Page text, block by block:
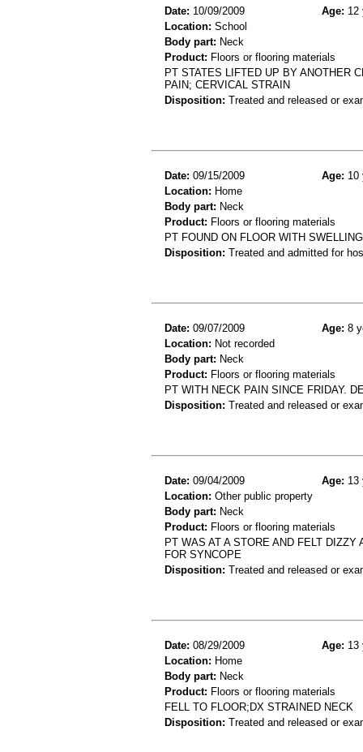
Date: 10/09/2009 Age: 12
Location: School
Body part: Neck
Product: Floors or flooring materials
PT STATES LIFTED UP BY ANOTHER
PAIN; CERVICAL STRAIN
Disposition: Treated and released or
Date: 09/15/2009 Age: 10
Location: Home
Body part: Neck
Product: Floors or flooring materials
PT FOUND ON FLOOR WITH
Disposition: Treated and admitted for
Date: 09/07/2009 Age: 8
Location: Not recorded
Body part: Neck
Product: Floors or flooring materials
PT WITH NECK PAIN SINCE FRIDAY.
Disposition: Treated and released or
Date: 09/04/2009 Age: 13
Location: Other public property
Body part: Neck
Product: Floors or flooring materials
PT WAS AT A STORE AND FELT
FOR SYNCOPE
Disposition: Treated and released or
Date: 08/29/2009 Age: 13
Location: Home
Body part: Neck
Product: Floors or flooring materials
FELL TO FLOOR;DX STRAINED NECK
Disposition: Treated and released or